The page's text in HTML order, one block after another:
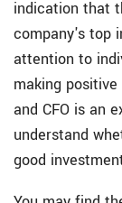
indication that
company's top
attention to
making
and CFO is an
understand
good